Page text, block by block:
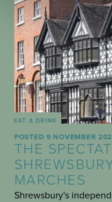
EAT & DRINK
POSTED 9 NOVEMBER
THE
MARCHES
Shrewsbury's